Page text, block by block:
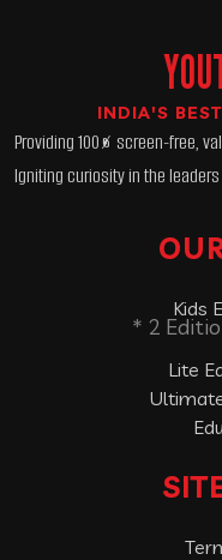
INDIA'S
Providing 100% screen-free,
Igniting curiosity in the
Kids
* 2
Lite